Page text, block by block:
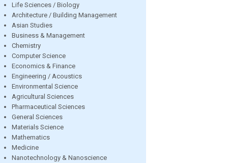
Life Sciences / Biology
Architecture / Building Management
Asian Studies
Business & Management
Chemistry
Computer Science
Economics & Finance
Engineering / Acoustics
Environmental Science
Agricultural Sciences
Pharmaceutical Sciences
General Sciences
Materials Science
Mathematics
Medicine
Nanotechnology & Nanoscience